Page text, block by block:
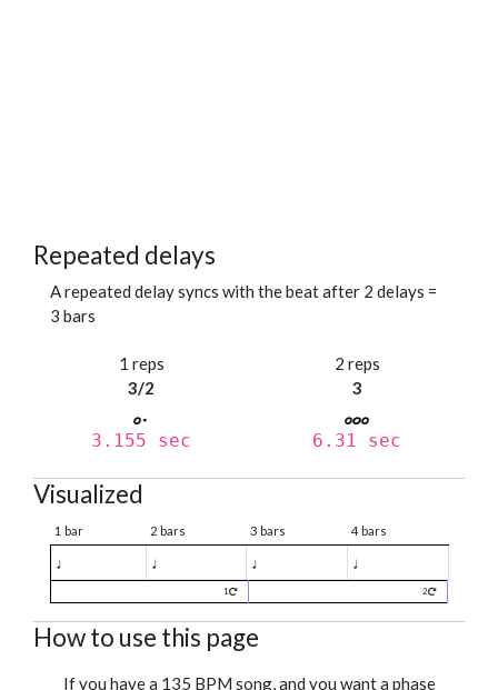
Repeated delays
A repeated delay syncs with the beat after 2 delays =
3 bars
1 reps
3/2
3.155 sec
2 reps
3
6.31 sec
Visualized
1 bar 2 bars 3 bars 4 bars
♩ ♩ ♩ ♩
1 2
How to use this page
If you have a 135 BPM song, and you want a phase